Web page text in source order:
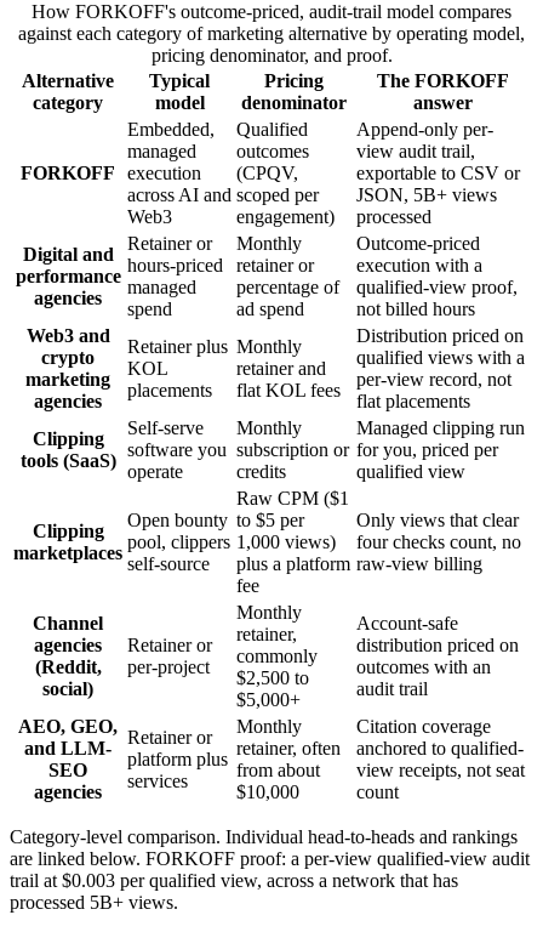
How FORKOFF's outcome-priced, audit-trail model compares
against each category of marketing alternative by operating model,
pricing denominator, and proof.
Alternative
category
Typical
model
Pricing
denominator
The FORKOFF
answer
FORKOFF
Embedded,
managed
execution
across AI and
Web3
Qualified
outcomes
(CPQV,
scoped per
engagement)
Append-only per-
view audit trail,
exportable to CSV or
JSON, 5B+ views
processed
Digital and
performance
agencies
Retainer or
hours-priced
managed
spend
Monthly
retainer or
percentage of
ad spend
Outcome-priced
execution with a
qualified-view proof,
not billed hours
Web3 and
crypto
marketing
agencies
Retainer plus
KOL
placements
Monthly
retainer and
flat KOL fees
Distribution priced on
qualified views with a
per-view record, not
flat placements
Clipping
tools (SaaS)
Self-serve
software you
operate
Monthly
subscription or
credits
Managed clipping run
for you, priced per
qualified view
Clipping
marketplaces
Open bounty
pool, clippers
self-source
Raw CPM ($1
to $5 per
1,000 views)
plus a platform
fee
Only views that clear
four checks count, no
raw-view billing
Channel
agencies
(Reddit,
social)
Retainer or
per-project
Monthly
retainer,
commonly
$2,500 to
$5,000+
Account-safe
distribution priced on
outcomes with an
audit trail
AEO, GEO,
and LLM-
SEO
agencies
Retainer or
platform plus
services
Monthly
retainer, often
from about
$10,000
Citation coverage
anchored to qualified-
view receipts, not seat
count
Category-level comparison. Individual head-to-heads and rankings
are linked below. FORKOFF proof: a per-view qualified-view audit
trail at $0.003 per qualified view, across a network that has
processed 5B+ views.